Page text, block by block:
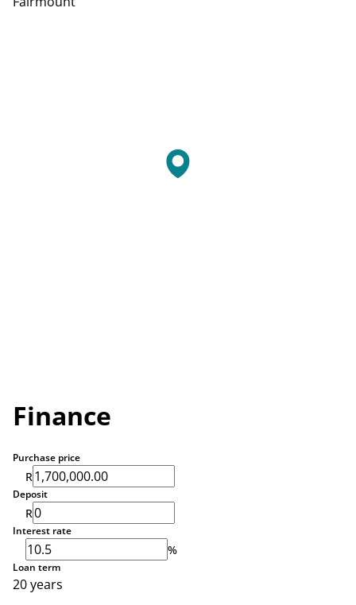
Finance
Purchase price
R
Deposit
R
Interest rate
%
Loan term
20 years